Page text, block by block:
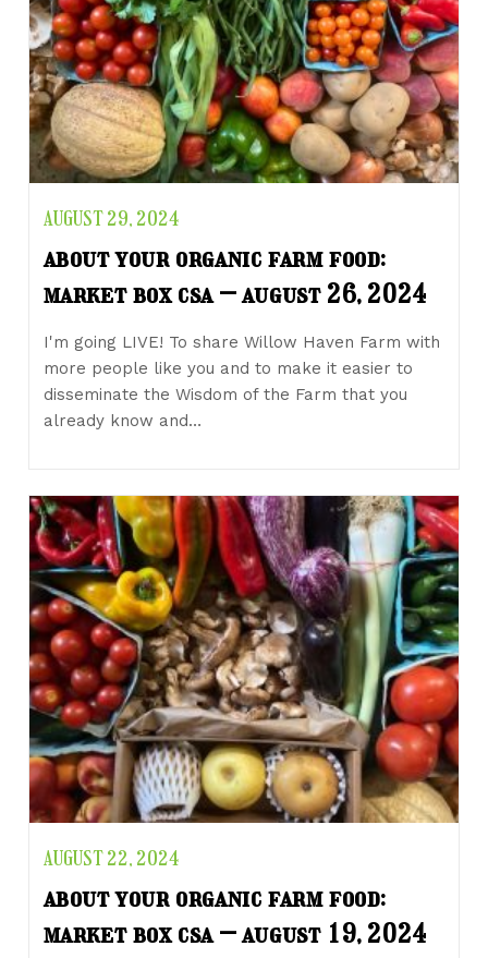
AUGUST 29, 2024
about your organic farm food:
market box csa – august 26, 2024
I'm going LIVE! To share Willow Haven Farm with
more people like you and to make it easier to
disseminate the Wisdom of the Farm that you
already know and…
AUGUST 22, 2024
about your organic farm food:
market box csa – august 19, 2024